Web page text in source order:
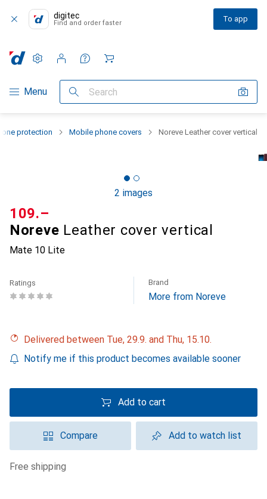
digitec
Find and order faster To app
Category Navigation
Menu Search
Settings
Customer account
Comparison lists
Watch lists
Cart
protection Mobile phone covers Noreve Leather cover vertical
2 images
Noreve Leather cover vertical
Mate 10 Lite
CHF
109.–
Ratings Brand
More from Noreve
Delivered between Tue, 29.9. and Thu, 15.10.
Notify me if this product becomes available sooner
Add to cart
Compare Add to watch list
free shipping